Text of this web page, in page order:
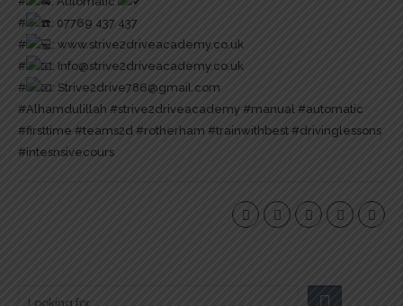
#
: 07769 437 437
#
: www.strive2driveacademy.co.uk
#
: Info@strive2driveacademy.co.uk
#
: Strive2drive786@gmail.com
#Alhamdulillah #strive2driveacademy #manual #automatic
#firsttime #teams2d #rotherham #trainwithbest #drivinglessons
#intesnsivecours